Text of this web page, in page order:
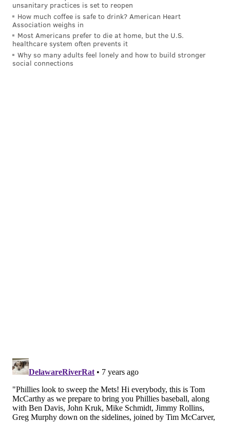
who currently comprise of their bench:
BA HR
Andrew Knapp, C .161 1 .307
W-L
Aaron Nola 6-2 4.22 110 | 38
Jake Arrieta 7-6 4.33 75 | 39
unsanitary practices is set to reopen
How much coffee is safe to drink? American Heart
Association weighs in
Most Americans prefer to die at home, but the U.S.
healthcare system often prevents it
Why so many adults feel lonely and how to build stronger
social connections